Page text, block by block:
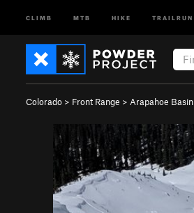
CLIMB MTB HIKE TRAILRUN
Colorado > Front Range > Arapahoe Basin